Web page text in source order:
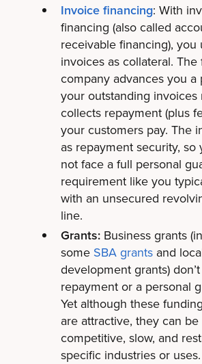
Invoice financing: With
financing (also called
receivable financing), you
invoices as collateral. The
company advances you a
your outstanding invoices
collects repayment (plus
your customers pay. The
as repayment security, so
not face a full personal
requirement like you
with an unsecured
line.
Grants:Business grants
some SBA grantsand
development grants)
repayment or a personal
Yet although these
are attractive, they can be
competitive, slow, and
specific industries or uses.